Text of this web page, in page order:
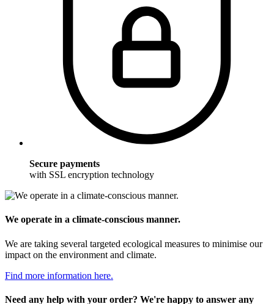
Secure payments
with SSL encryption technology
We operate in a climate-conscious manner.
We are taking several targeted ecological measures to minimise our
impact on the environment and climate.
Find more information here.
Need any help with your order? We're happy to answer any